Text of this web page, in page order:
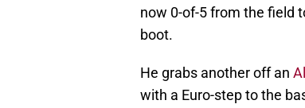
now 0-of-5 from the field
boot.
He grabs another off an
with a Euro-step to the